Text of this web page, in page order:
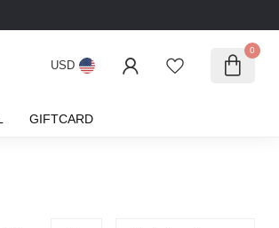
USD
0
GIFTCARD